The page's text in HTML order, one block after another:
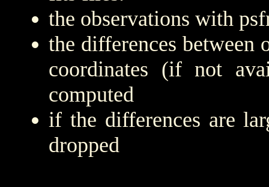
the observations with
the differences between
coordinates (if not
computed
if the differences are
dropped